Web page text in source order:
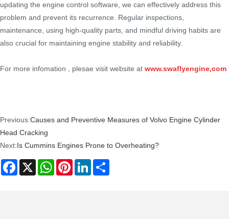
updating the engine control software, we can effectively address this
problem and prevent its recurrence. Regular inspections,
maintenance, using high-quality parts, and mindful driving habits are
also crucial for maintaining engine stability and reliability.
For more infomation , plesae visit website at www.swaflyengine,com
Previous:Causes and Preventive Measures of Volvo Engine Cylinder
Head Cracking
Next:Is Cummins Engines Prone to Overheating?
Facebook
X WhatsAppPinterestLinkedIn